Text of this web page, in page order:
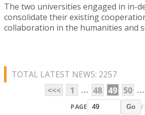
The two universities engaged in in-
consolidate their existing
collaboration in the humanities and
TOTAL LATEST NEWS: 2257
<<<
1 ... 48 49 50 ...
PAGE Go /